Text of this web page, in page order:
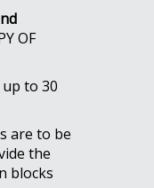
OF
to 30
are to be
the
blocks